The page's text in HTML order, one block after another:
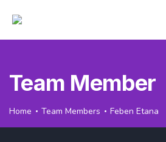
Team Member
Home Team Members Feben Etana